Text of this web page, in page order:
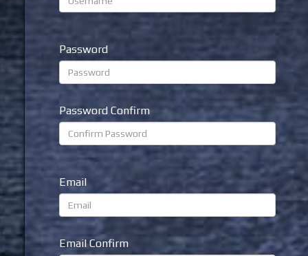
Password
Password Confirm
Email
Email Confirm